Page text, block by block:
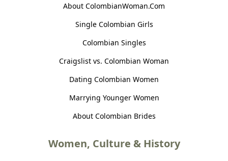
About ColombianWoman.Com
Single Colombian Girls
Colombian Singles
Craigslist vs. Colombian Woman
Dating Colombian Women
Marrying Younger Women
About Colombian Brides
Women, Culture & History